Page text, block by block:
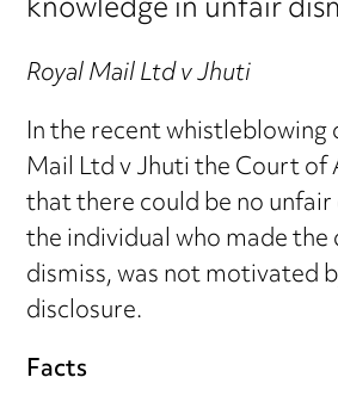
Royal Mail Ltd v Jhuti
In the recent whistleblowing
Mail Ltd v Jhuti the Court of
that there could be no
the individual who made
dismiss, was not motivated
disclosure.
Facts